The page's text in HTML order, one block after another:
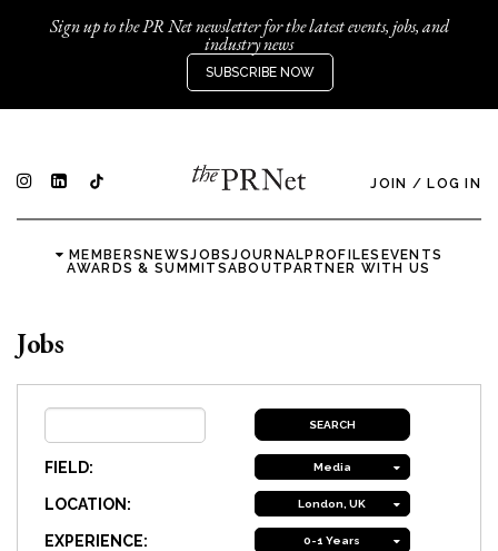
Sign up to the PR Net newsletter for the latest events, jobs, and
industry news
SUBSCRIBE NOW
JOIN / LOG IN
MEMBERSNEWSJOBSJOURNALPROFILES EVENTS
AWARDS & SUMMITSABOUTPARTNER WITH US
Jobs
FIELD: Media
LOCATION: London, UK
EXPERIENCE: 0-1 Years